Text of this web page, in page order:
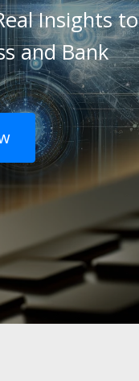
Insights to
and Bank